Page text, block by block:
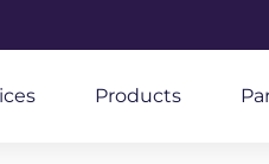
Products